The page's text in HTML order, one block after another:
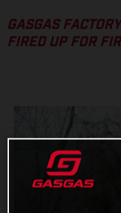
GASGAS
FIRED UP FOR